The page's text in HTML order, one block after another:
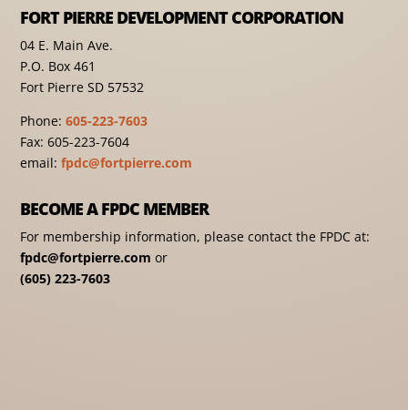
FORT PIERRE DEVELOPMENT CORPORATION
04 E. Main Ave.
P.O. Box 461
Fort Pierre SD 57532
Phone:605-223-7603
Fax: 605-223-7604
email:fpdc@fortpierre.com
BECOME A FPDC MEMBER
For membership information, please contact the FPDC at:
fpdc@fortpierre.com or
(605) 223-7603